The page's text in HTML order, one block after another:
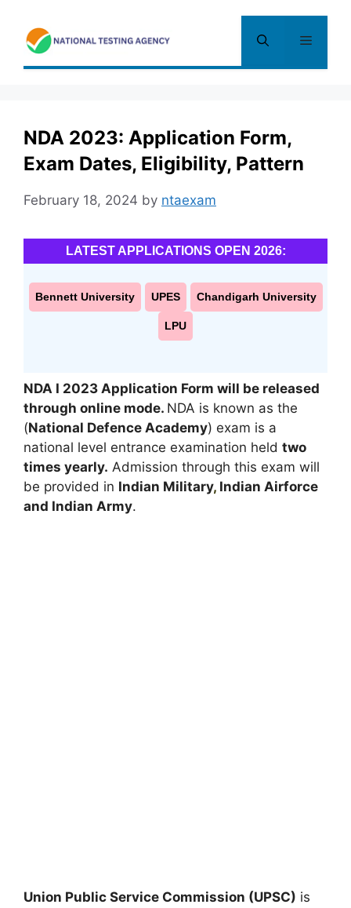
content
Menu
NDA 2023: Application Form,
Exam Dates, Eligibility, Pattern
February 18, 2024 by ntaexam
LATEST APPLICATIONS OPEN 2026:
Bennett University UPES Chandigarh University
LPU
NDA I 2023 Application Form will be released
through online mode. NDA is known as the
(National Defence Academy) exam is a
national level entrance examination held two
times yearly. Admission through this exam will
be provided in Indian Military, Indian Airforce
and Indian Army.
Union Public Service Commission (UPSC) is